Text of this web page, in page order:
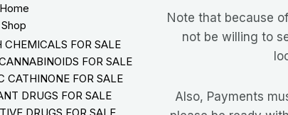
Home
Shop
CHEMICALS FOR SALE
FOR SALE
CATHINONE FOR SALE
DRUGS FOR SALE
Note that because
not be willing to
Also, Payments